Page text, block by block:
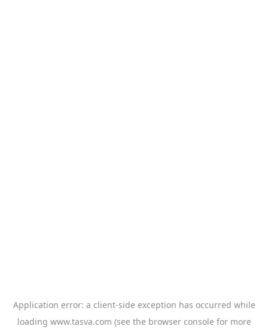
Application error: a client-side exception has occurred while
loading www.tasva.com (see the browser console for more